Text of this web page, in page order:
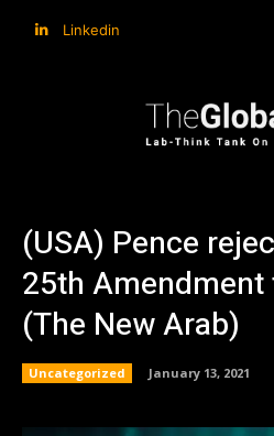
Linkedin
(USA) Pence
25th
(The New Arab)
Uncategorized January 13, 2021